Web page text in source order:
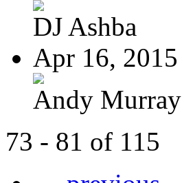
DJ Ashba
Apr 16, 2015
Andy Murray
73 - 81 of 115